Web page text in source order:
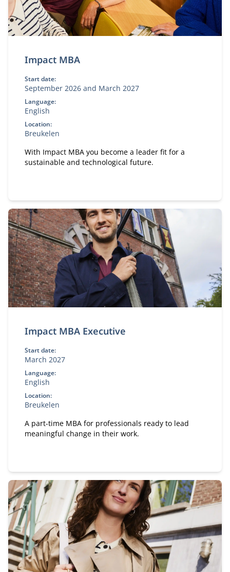
Impact MBA
Start date:
September 2026 and March 2027
Language:
English
Location:
Breukelen
With Impact MBA you become a leader fit for a
sustainable and technological future.
Impact MBA Executive
Start date:
March 2027
Language:
English
Location:
Breukelen
A part-time MBA for professionals ready to lead
meaningful change in their work.